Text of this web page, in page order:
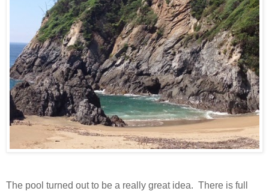
The pool turned out to be a really great idea. There is full